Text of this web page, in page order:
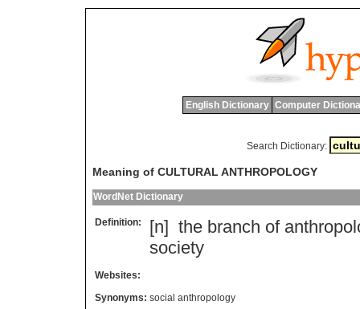
English Dictionary Computer
Search Dictionary:
Meaning of CULTURAL ANTHROPOLOGY
WordNet Dictionary
Definition: [n] the branch of
society
Websites:
Synonyms: social anthropology